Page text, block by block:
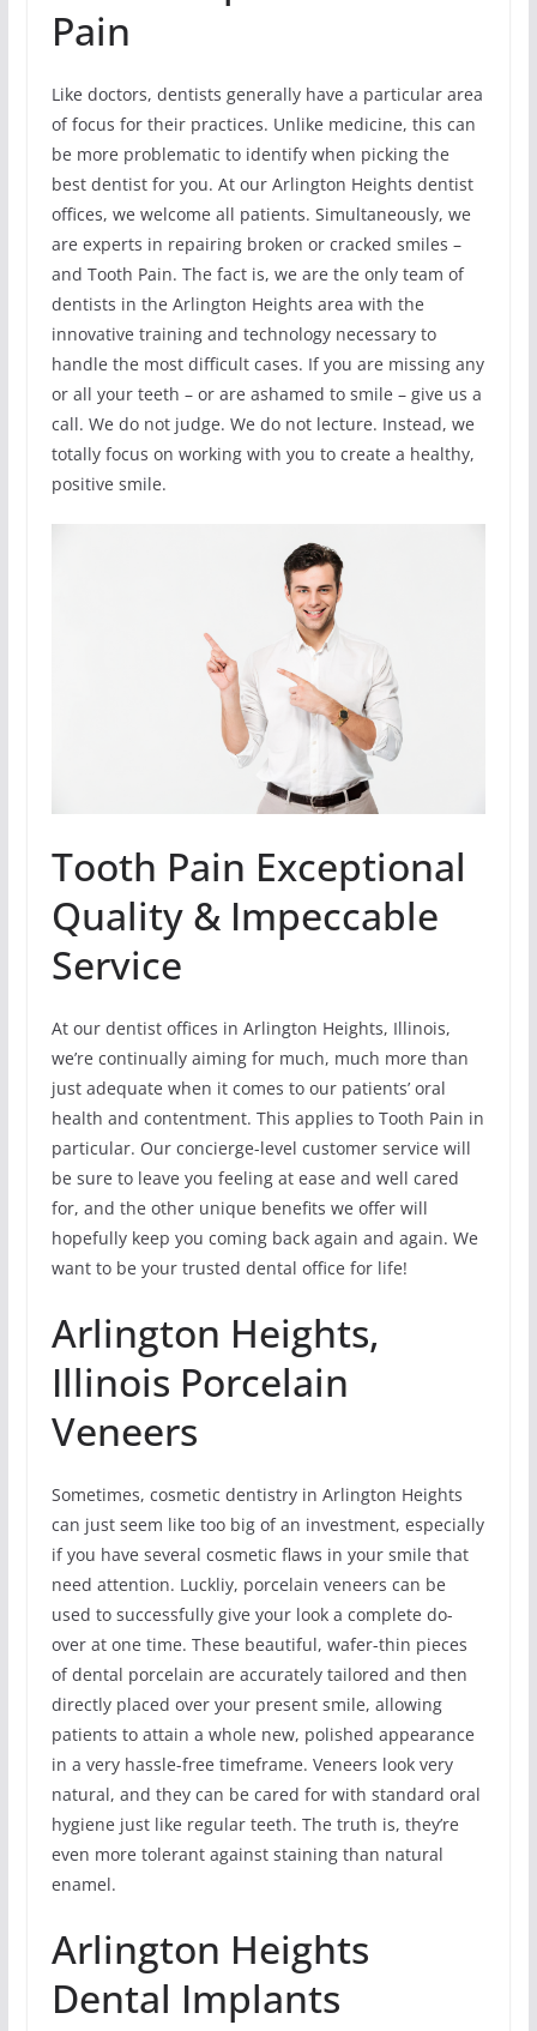
Pain
Like doctors, dentists generally have a particular area
of focus for their practices. Unlike medicine, this can
be more problematic to identify when picking the
best dentist for you. At our Arlington Heights dentist
offices, we welcome all patients. Simultaneously, we
are experts in repairing broken or cracked smiles –
and Tooth Pain. The fact is, we are the only team of
dentists in the Arlington Heights area with the
innovative training and technology necessary to
handle the most difficult cases. If you are missing any
or all your teeth – or are ashamed to smile – give us a
call. We do not judge. We do not lecture. Instead, we
totally focus on working with you to create a healthy,
positive smile.
Tooth Pain Exceptional
Quality & Impeccable
Service
At our dentist offices in Arlington Heights, Illinois,
we’re continually aiming for much, much more than
just adequate when it comes to our patients’ oral
health and contentment. This applies to Tooth Pain in
particular. Our concierge-level customer service will
be sure to leave you feeling at ease and well cared
for, and the other unique benefits we offer will
hopefully keep you coming back again and again. We
want to be your trusted dental office for life!
Arlington Heights,
Illinois Porcelain
Veneers
Sometimes, cosmetic dentistry in Arlington Heights
can just seem like too big of an investment, especially
if you have several cosmetic flaws in your smile that
need attention. Luckliy, porcelain veneers can be
used to successfully give your look a complete do-
over at one time. These beautiful, wafer-thin pieces
of dental porcelain are accurately tailored and then
directly placed over your present smile, allowing
patients to attain a whole new, polished appearance
in a very hassle-free timeframe. Veneers look very
natural, and they can be cared for with standard oral
hygiene just like regular teeth. The truth is, they’re
even more tolerant against staining than natural
enamel.
Arlington Heights
Dental Implants